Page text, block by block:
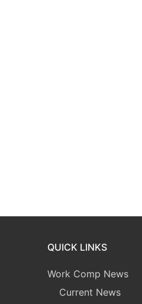
QUICK LINKS
Work Comp News
Current News